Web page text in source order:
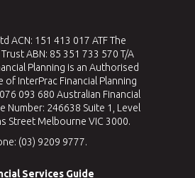
ACN: 151 413 017 ATF The
ABN: 85 351 733 570 T/A
Planning is an Authorised
of InterPrac Financial Planning
093 680 Australian Financial
Number: 246638 Suite 1, Level
Street Melbourne VIC 3000.
(03) 9209 9777.
Services Guide